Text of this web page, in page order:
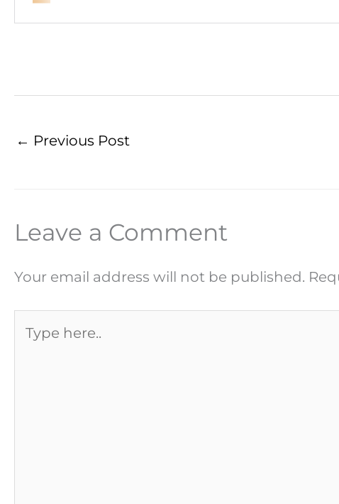
← Previous Post
Leave a Comment
Your email address will not be published.
here..